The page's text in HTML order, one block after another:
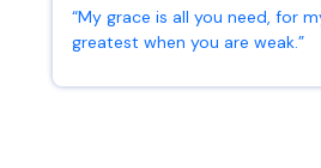
“My grace is all you need, for
greatest when you are weak.”